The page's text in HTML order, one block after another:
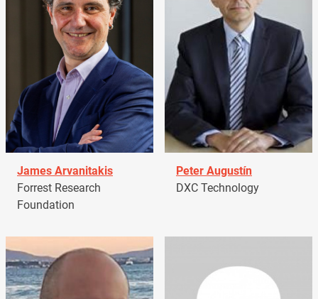
James Arvanitakis
Forrest Research
Foundation
Peter Augustín
DXC Technology